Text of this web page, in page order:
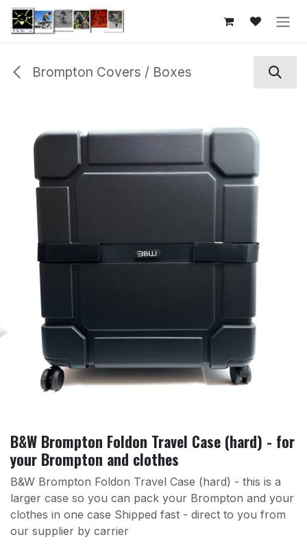
Skip to Content
Brompton Covers / Boxes
B&W Brompton Foldon Travel Case (hard) - for
your Brompton and clothes
B&W Brompton Foldon Travel Case (hard) - this is a
larger case so you can pack your Brompton and your
clothes in one case Shipped fast - direct to you from
our supplier by carrier